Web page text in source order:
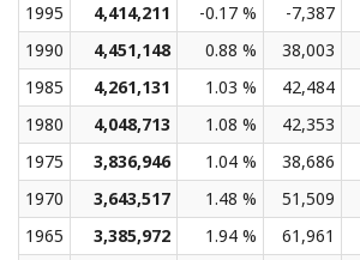
1995
4,414,211 -0.17 % -7,387
1990
4,451,148 0.88 % 38,003
1985
4,261,131 1.03 % 42,484
1980
4,048,713 1.08 % 42,353
1975
3,836,946 1.04 % 38,686
1970
3,643,517 1.48 % 51,509
1965
3,385,972 1.94 % 61,961